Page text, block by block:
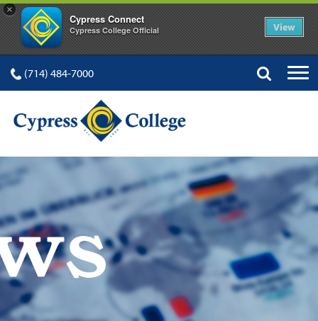
×
Cypress Connect
Cypress College Official View
(714) 484-7000